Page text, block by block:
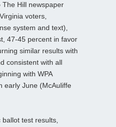
Hill newspaper
voters,
system and text),
47-45 percent in favor
similar results with
consistent with all
with WPA
early June (McAuliffe
test results,